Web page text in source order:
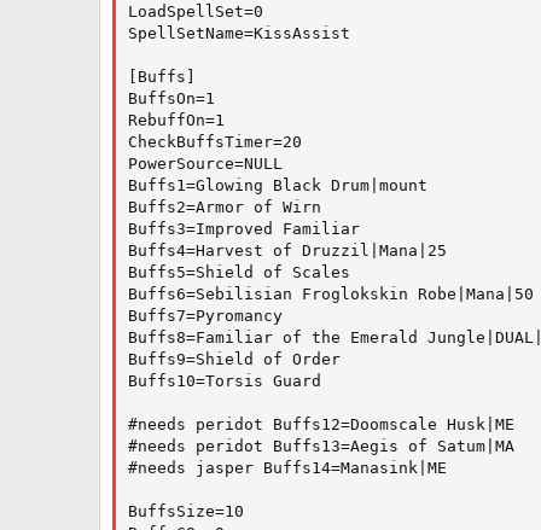
LoadSpellSet=0
SpellSetName=KissAssist
[Buffs]
BuffsOn=1
RebuffOn=1
CheckBuffsTimer=20
PowerSource=NULL
Buffs1=Glowing Black Drum|mount
Buffs2=Armor of Wirn
Buffs3=Improved Familiar
Buffs4=Harvest of Druzzil|Mana|25
Buffs5=Shield of Scales
Buffs6=Sebilisian Froglokskin Robe|Mana|50
Buffs7=Pyromancy
Buffs8=Familiar of the Emerald
Buffs9=Shield of Order
Buffs10=Torsis Guard
#needs peridot Buffs12=Doomscale Husk|ME
#needs peridot Buffs13=Aegis of Satum|MA
#needs jasper Buffs14=Manasink|ME
BuffsSize=10